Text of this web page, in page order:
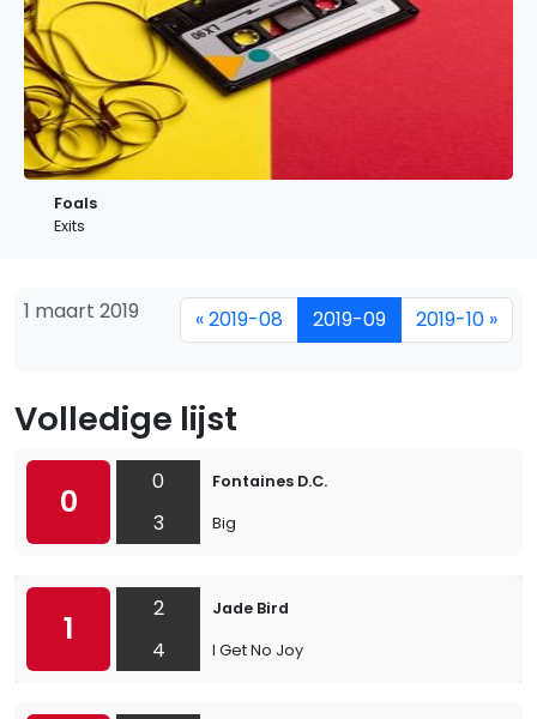
Foals
Exits
1 maart 2019 « 2019-08 2019-09 2019-10 »
Volledige lijst
0
0
3
Fontaines D.C.
Big
1
2
4
Jade Bird
I Get No Joy